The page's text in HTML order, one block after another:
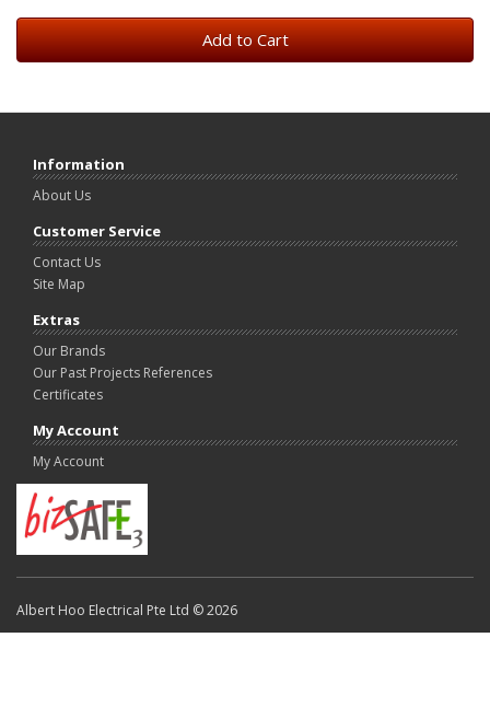
Add to Cart
Information
About Us
Customer Service
Contact Us
Site Map
Extras
Our Brands
Our Past Projects References
Certificates
My Account
My Account
Albert Hoo Electrical Pte Ltd © 2026